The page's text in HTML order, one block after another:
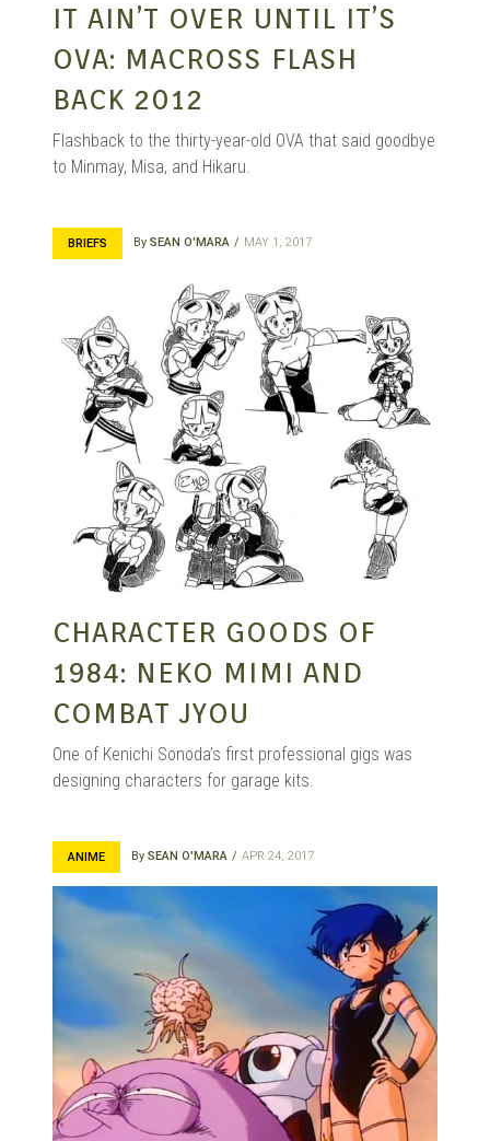
IT AIN’T OVER UNTIL IT’S
OVA: MACROSS FLASH
BACK 2012
Flashback to the thirty-year-old OVA that said goodbye
to Minmay, Misa, and Hikaru.
BRIEFS By SEAN O'MARA MAY 1, 2017
CHARACTER GOODS OF
1984: NEKO MIMI AND
COMBAT JYOU
One of Kenichi Sonoda’s first professional gigs was
designing characters for garage kits.
ANIME By SEAN O'MARA APR 24, 2017